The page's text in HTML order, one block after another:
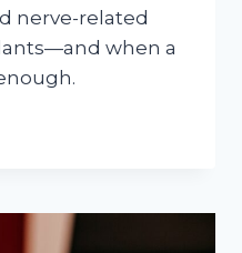
nerve-related
when a